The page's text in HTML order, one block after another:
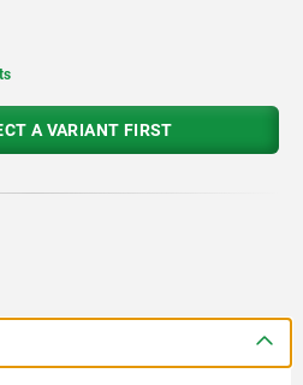
A VARIANT FIRST